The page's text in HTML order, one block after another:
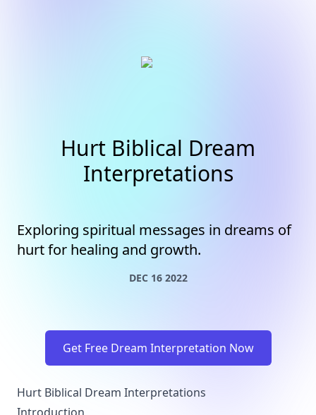
Hurt Biblical Dream
Interpretations
Exploring spiritual messages in dreams of
hurt for healing and growth.
DEC 16 2022
Get Free Dream Interpretation Now
Hurt Biblical Dream Interpretations